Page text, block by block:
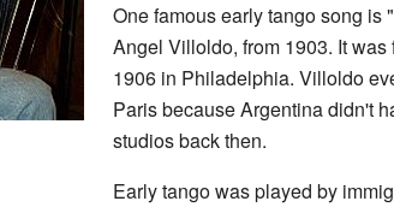
One famous early tango song is
Angel Villoldo, from 1903. It was
1906 in Philadelphia. Villoldo
Paris because Argentina didn't
studios back then.
Early tango was played by